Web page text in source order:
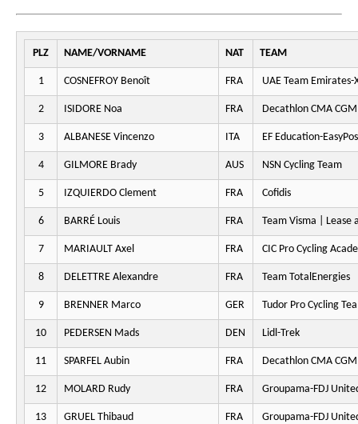
PLZ NAME/VORNAME NAT TEAM
1 COSNEFROY Benoît FRA UAE Team Emirates-
2 ISIDORE Noa FRA Decathlon CMA
3 ALBANESE Vincenzo ITA EF Education-
4 GILMORE Brady AUS NSN Cycling Team
5 IZQUIERDO Clement FRA Cofidis
6 BARRÉ Louis FRA Team Visma | Lease
7 MARIAULT Axel FRA CIC Pro Cycling
8 DELETTRE Alexandre FRA Team TotalEnergies
9 BRENNER Marco GER Tudor Pro Cycling
10 PEDERSEN Mads DEN Lidl-Trek
11 SPARFEL Aubin FRA Decathlon CMA
12 MOLARD Rudy FRA Groupama-FDJ
13 GRUEL Thibaud FRA Groupama-FDJ